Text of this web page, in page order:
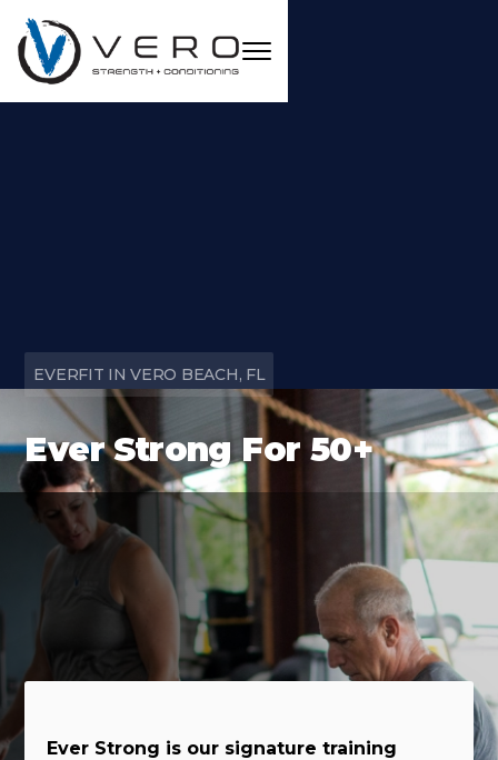
EVERFIT IN VERO BEACH, FL
Ever Strong For 50+
Ever Strong is our signature training